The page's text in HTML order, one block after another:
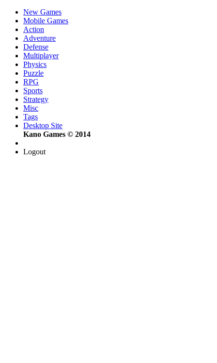
New Games
Mobile Games
Action
Adventure
Defense
Multiplayer
Physics
Puzzle
RPG
Sports
Strategy
Misc
Tags
Desktop Site
Kano Games © 2014
Logout